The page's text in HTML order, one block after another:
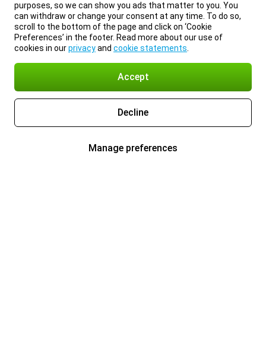
purposes, so we can show you ads that matter to you. You
can withdraw or change your consent at any time. To do so,
scroll to the bottom of the page and click on ‘Cookie
Preferences’ in the footer. Read more about our use of
cookies in ourprivacyand cookie statements
Accept
Decline
Manage preferences